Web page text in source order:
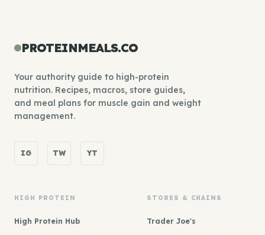
PROTEINMEALS.CO
Your authority guide to high-protein
nutrition. Recipes, macros, store guides,
and meal plans for muscle gain and weight
management.
IG TW YT
HIGH PROTEIN
High Protein Hub
STORES & CHAINS
Trader Joe's